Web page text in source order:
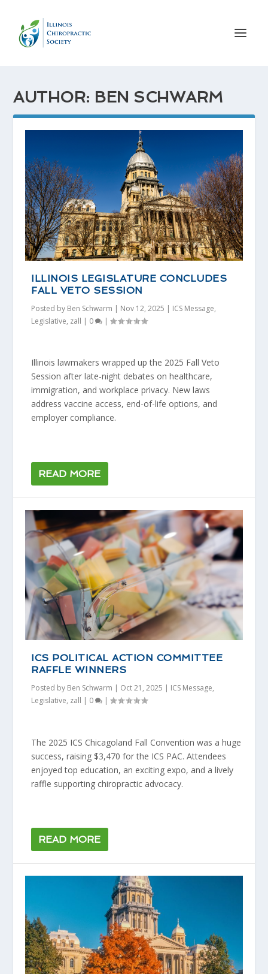
AUTHOR: BEN SCHWARM
ILLINOIS LEGISLATURE CONCLUDES
FALL VETO SESSION
Posted by Ben Schwarm | Nov 12, 2025 | ICS Message,
Legislative, zall | 0 |
Illinois lawmakers wrapped up the 2025 Fall Veto
Session after late-night debates on healthcare,
immigration, and workplace privacy. New laws
address vaccine access, end-of-life options, and
employer compliance.
READ MORE
ICS POLITICAL ACTION COMMITTEE
RAFFLE WINNERS
Posted by Ben Schwarm | Oct 21, 2025 | ICS Message,
Legislative, zall | 0 |
The 2025 ICS Chicagoland Fall Convention was a huge
success, raising $3,470 for the ICS PAC. Attendees
enjoyed top education, an exciting expo, and a lively
raffle supporting chiropractic advocacy.
READ MORE